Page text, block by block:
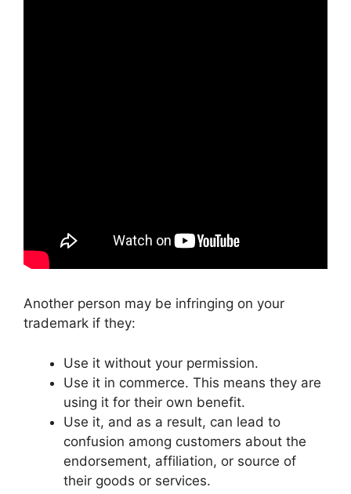
Another person may be infringing on your
trademark if they:
Use it without your permission.
Use it in commerce. This means they are
using it for their own benefit.
Use it, and as a result, can lead to
confusion among customers about the
endorsement, affiliation, or source of
their goods or services.